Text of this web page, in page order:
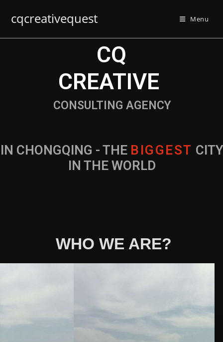
cqcreativequest Menu
IN CHONGQING - THE B IG G EST CITY
IN THE WORLD
CONSULTING AGENCY
CQ
CREATIVE
WHO WE ARE?